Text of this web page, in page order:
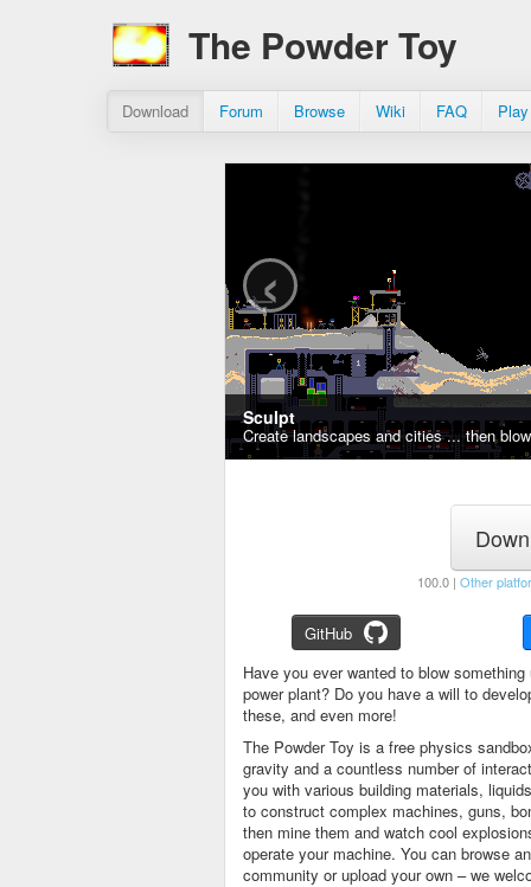
The Powder Toy
Download Forum Browse Wiki FAQ
Sculpt
Create landscapes and cities ... then
‹
100.0 | Other
GitHub
Have you ever wanted to blow
power plant? Do you have a will to
these, and even more!
The Powder Toy is a free physics
gravity and a countless number of
you with various building materials,
to construct complex machines, guns,
then mine them and watch cool
operate your machine. You can browse
community or upload your own – we